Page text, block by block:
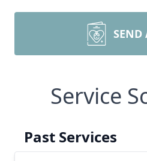
SEND
Service
Past Services